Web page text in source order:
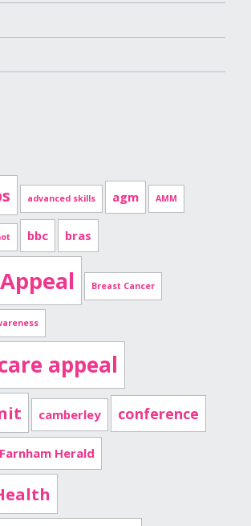
advanced skills agm AMM
bbc bras
Breast Cancer
appeal
camberley conference
Farnham Herald